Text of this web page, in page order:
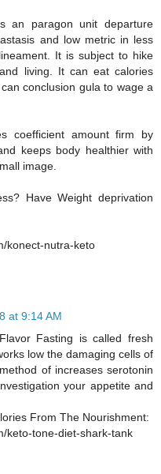
an paragon unit departure
and low metric in less
It is subject to hike
living. It can eat calories
conclusion gula to wage a
coefficient amount firm by
keeps body healthier with
image.
Have Weight deprivation
konect-nutra-keto
at 9:14 AM
Fasting is called fresh
low the damaging cells of
of increases serotonin
your appetite and
From The Nourishment:
keto-tone-diet-shark-tank